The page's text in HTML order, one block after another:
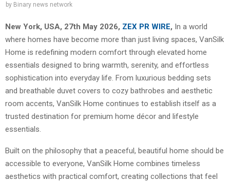
by Binary news network
New York, USA, 27th May 2026, ZEX PR WIRE, In a world
where homes have become more than just living spaces, VanSilk
Home is redefining modern comfort through elevated home
essentials designed to bring warmth, serenity, and effortless
sophistication into everyday life. From luxurious bedding sets
and breathable duvet covers to cozy bathrobes and aesthetic
room accents, VanSilk Home continues to establish itself as a
trusted destination for premium home décor and lifestyle
essentials.
Built on the philosophy that a peaceful, beautiful home should be
accessible to everyone, VanSilk Home combines timeless
aesthetics with practical comfort, creating collections that feel